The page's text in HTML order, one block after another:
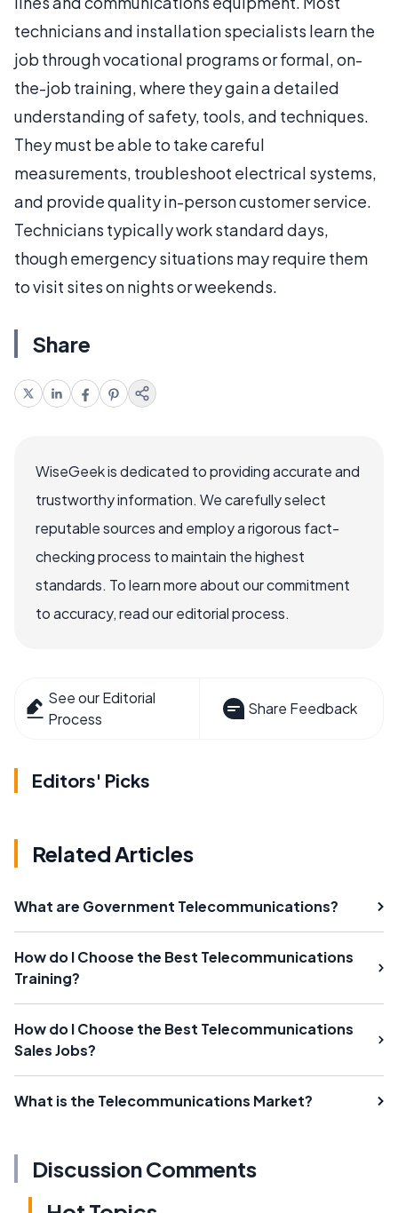
technicians and installation specialists learn the
job through vocational programs or formal, on-
the-job training, where they gain a detailed
understanding of safety, tools, and techniques.
They must be able to take careful
measurements, troubleshoot electrical systems,
and provide quality in-person customer service.
Technicians typically work standard days,
though emergency situations may require them
to visit sites on nights or weekends.
Share
WiseGeek is dedicated to providing accurate and
trustworthy information. We carefully select
reputable sources and employ a rigorous fact-
checking process to maintain the highest
standards. To learn more about our commitment
to accuracy, read our editorial process.
See our Editorial
Process
Share Feedback
Editors' Picks
Related Articles
What are Government Telecommunications?
How do I Choose the Best Telecommunications
Training?
How do I Choose the Best Telecommunications
Sales Jobs?
What is the Telecommunications Market?
Discussion Comments